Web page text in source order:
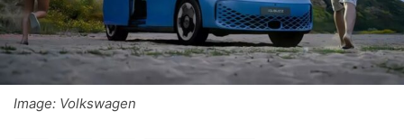
Image: Volkswagen